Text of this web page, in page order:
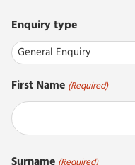
Enquiry type
First Name (Required)
Surname (Required)